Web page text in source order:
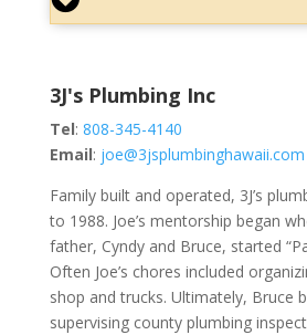
3J's Plumbing Inc
Tel: 808-345-4140
Email: joe@3jsplumbinghawaii.com
Family built and operated, 3J’s
to 1988. Joe’s mentorship began
father, Cyndy and Bruce, started
Often Joe’s chores included
shop and trucks. Ultimately, Bruce
supervising county plumbing